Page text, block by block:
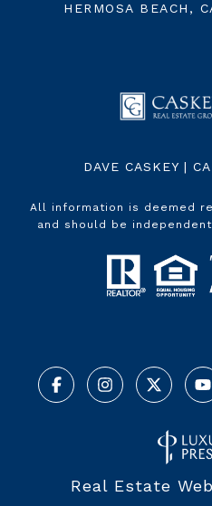
HERMOSA BEACH,
DAVE CASKEY |
All information is deemed
and should be
Real Estate